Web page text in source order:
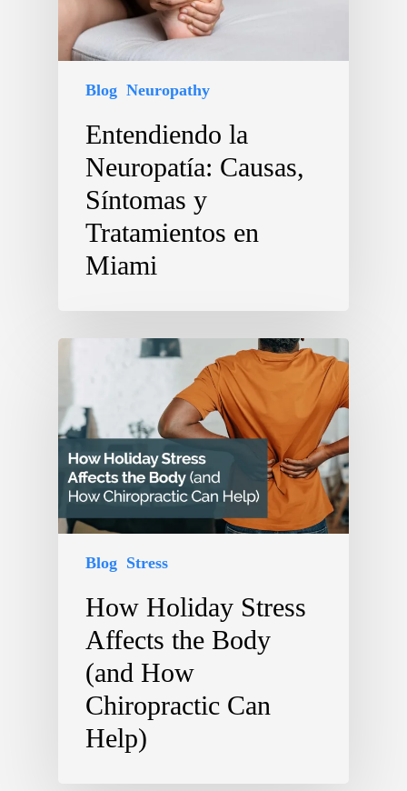
Blog Neuropathy
Entendiendo la
Neuropatía: Causas,
Síntomas y
Tratamientos en
Miami
Blog Stress
How Holiday Stress
Affects the Body
(and How
Chiropractic Can
Help)